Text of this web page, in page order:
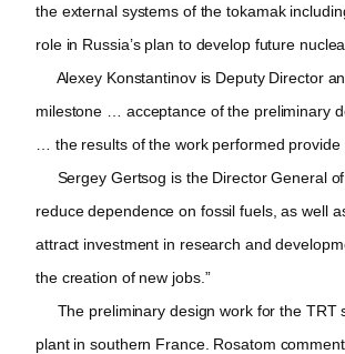
the external systems of the tokamak
role in Russia’s plan to develop future
Alexey Konstantinov is Deputy Director
milestone … acceptance of the preliminary
… the results of the work performed
Sergey Gertsog is the Director General of
reduce dependence on fossil fuels, as well
attract investment in research and
the creation of new jobs.”
The preliminary design work for the TRT
plant in southern France. Rosatom